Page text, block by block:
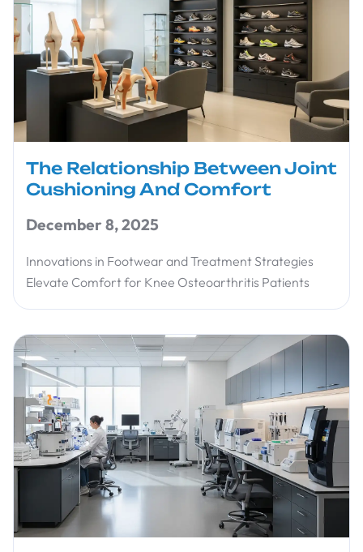
The Relationship Between Joint
Cushioning And Comfort
December 8, 2025
Innovations in Footwear and Treatment Strategies
Elevate Comfort for Knee Osteoarthritis Patients